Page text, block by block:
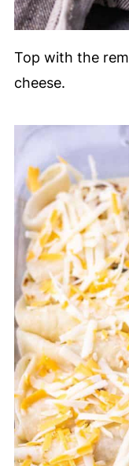
Top with the
cheese.